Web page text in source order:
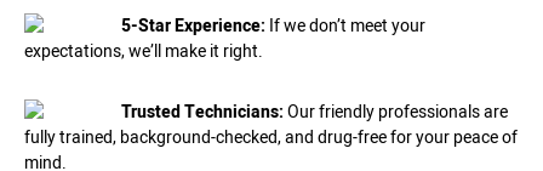
5-Star Experience: If we don’t meet your
expectations, we’ll make it right.
Trusted Technicians:Our friendly professionals are
fully trained, background-checked, and drug-free for your peace of
mind.